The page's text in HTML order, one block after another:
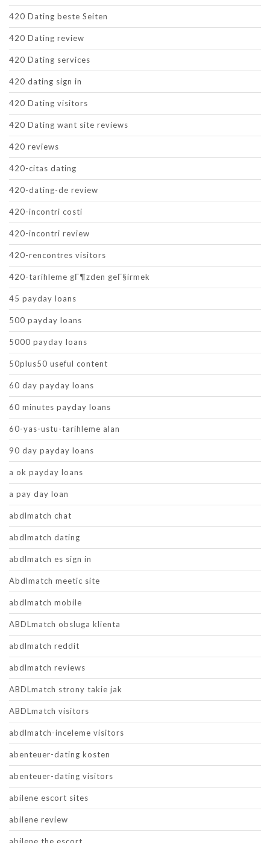
420 Dating beste Seiten
420 Dating review
420 Dating services
420 dating sign in
420 Dating visitors
420 Dating want site reviews
420 reviews
420-citas dating
420-dating-de review
420-incontri costi
420-incontri review
420-rencontres visitors
420-tarihleme gГ¶zden geГ§irmek
45 payday loans
500 payday loans
5000 payday loans
50plus50 useful content
60 day payday loans
60 minutes payday loans
60-yas-ustu-tarihleme alan
90 day payday loans
a ok payday loans
a pay day loan
abdlmatch chat
abdlmatch dating
abdlmatch es sign in
Abdlmatch meetic site
abdlmatch mobile
ABDLmatch obsluga klienta
abdlmatch reddit
abdlmatch reviews
ABDLmatch strony takie jak
ABDLmatch visitors
abdlmatch-inceleme visitors
abenteuer-dating kosten
abenteuer-dating visitors
abilene escort sites
abilene review